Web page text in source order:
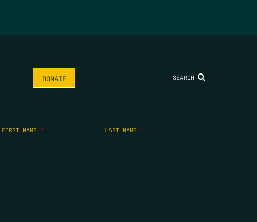
DONATE SEARCH
FIRST NAME * LAST NAME *